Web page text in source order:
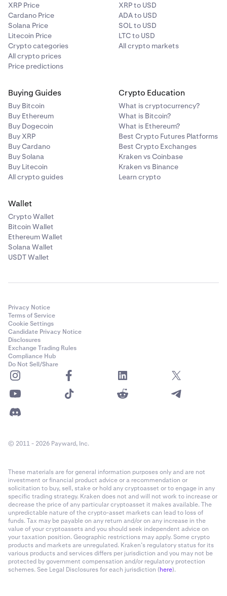
XRP Price
Cardano Price
Solana Price
Litecoin Price
Crypto categories
All crypto prices
Price predictions
XRP to USD
ADA to USD
SOL to USD
LTC to USD
All crypto markets
Buying Guides
Buy Bitcoin
Buy Ethereum
Buy Dogecoin
Buy XRP
Buy Cardano
Buy Solana
Buy Litecoin
All crypto guides
Crypto Education
What is cryptocurrency?
What is Bitcoin?
What is Ethereum?
Best Crypto Futures Platforms
Best Crypto Exchanges
Kraken vs Coinbase
Kraken vs Binance
Learn crypto
Wallet
Crypto Wallet
Bitcoin Wallet
Ethereum Wallet
Solana Wallet
USDT Wallet
Privacy Notice
Terms of Service
Cookie Settings
Candidate Privacy Notice
Disclosures
Exchange Trading Rules
Compliance Hub
Do Not Sell/Share
© 2011 - 2026 Payward, Inc.
These materials are for general information purposes only and are not
investment or financial product advice or a recommendation or
solicitation to buy, sell, stake or hold any cryptoasset or to engage in any
specific trading strategy. Kraken does not and will not work to increase or
decrease the price of any particular cryptoasset it makes available. The
unpredictable nature of the crypto-asset markets can lead to loss of
funds. Tax may be payable on any return and/or on any increase in the
value of your cryptoassets and you should seek independent advice on
your taxation position. Geographic restrictions may apply. Some crypto
products and markets are unregulated. Kraken’s regulatory status for its
various products and services differs per jurisdiction and you may not be
protected by government compensation and/or regulatory protection
schemes. See Legal Disclosures for each jurisdiction (here).